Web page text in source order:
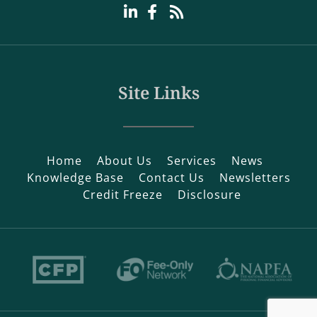
Site Links
Home About Us Services
News
Knowledge Base
Contact Us
Newsletters
Credit Freeze
Disclosure